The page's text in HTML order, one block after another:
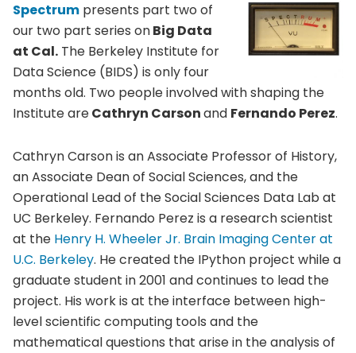
Spectrum presents part two of
our two part series onBig Data
at Cal. The Berkeley Institute for
Data Science (BIDS) is only four
months old. Two people involved with shaping the
Institute areCathryn Carsonand Fernando Perez.
CathrynCarson is an Associate Professor of History,
an Associate Dean of Social Sciences, and the
Operational Lead of the Social Sciences Data Lab at
UC Berkeley. Fernando Perez is a research scientist
at the Henry H. WheelerJr. Brain Imaging Center at
U.C. Berkeley. He created the IPython project while a
graduate student in 2001 and continues to lead the
project. His work is at the interface between high-
level scientific computing tools and the
mathematical questions that arise in the analysis of